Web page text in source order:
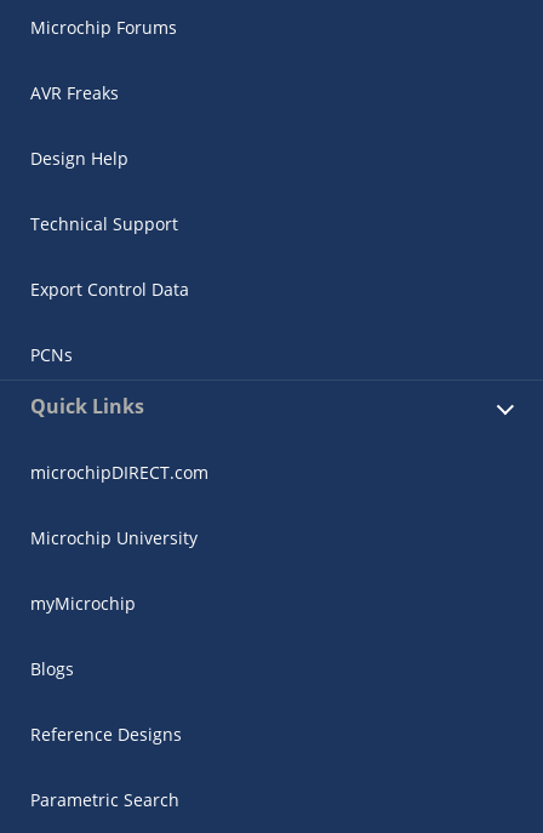
Microchip Forums
AVR Freaks
Design Help
Technical Support
Export Control Data
PCNs
Quick Links
microchipDIRECT.com
Microchip University
myMicrochip
Blogs
Reference Designs
Parametric Search